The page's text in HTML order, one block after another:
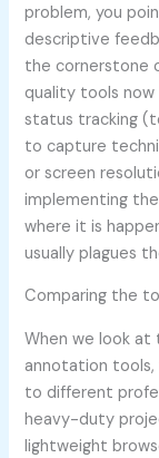
problem, you
descriptive
the cornerstone
quality tools now
status tracking
to capture
or screen
implementing
where it is
usually plagues
Comparing the
When we look
annotation tools,
to different
heavy-duty
lightweight